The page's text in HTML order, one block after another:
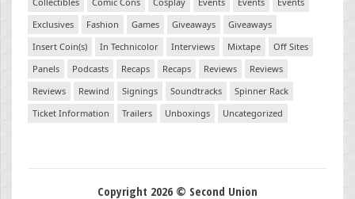
Exclusives
Fashion Games Giveaways
Giveaways
Insert Coin(s)
In Technicolor Interviews Mixtape
Off Sites
Panels
Podcasts Recaps Recaps Reviews
Reviews
Reviews
Rewind Signings Soundtracks
Spinner Rack
Ticket Information
Trailers Unboxings Uncategorized
Copyright 2026 © Second Union